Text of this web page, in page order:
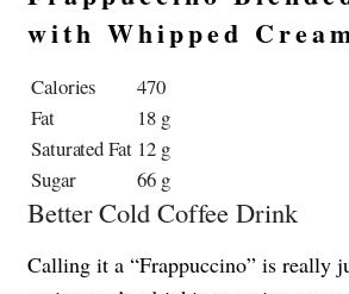
with Whipped
Calories
470
Fat
18 g
Saturated Fat 12 g
Sugar
66 g
Better Cold Coffee Drink
Calling it a “Frappuccino” is really